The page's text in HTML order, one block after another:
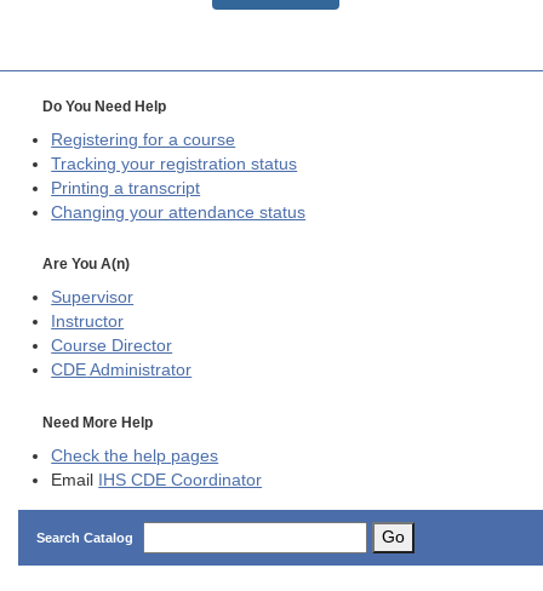
Do You Need Help
Registering for a course
Tracking your registration status
Printing a transcript
Changing your attendance status
Are You A(n)
Supervisor
Instructor
Course Director
CDE Administrator
Need More Help
Check the help pages
Email
IHS CDE Coordinator
Search Catalog Go